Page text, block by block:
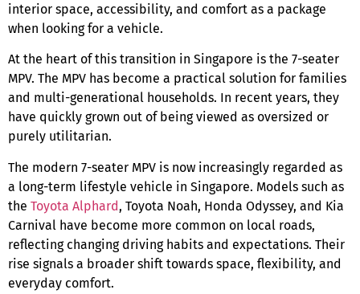
interior space, accessibility, and comfort as a package
when looking for a vehicle.
At the heart of this transition in Singapore is the 7-seater
MPV. The MPV has become a practical solution for families
and multi-generational households. In recent years, they
have quickly grown out of being viewed as oversized or
purely utilitarian.
The modern 7-seater MPV is now increasingly regarded as
a long-term lifestyle vehicle in Singapore. Models such as
the Toyota Alphard, Toyota Noah, Honda Odyssey, and Kia
Carnival have become more common on local roads,
reflecting changing driving habits and expectations. Their
rise signals a broader shift towards space, flexibility, and
everyday comfort.